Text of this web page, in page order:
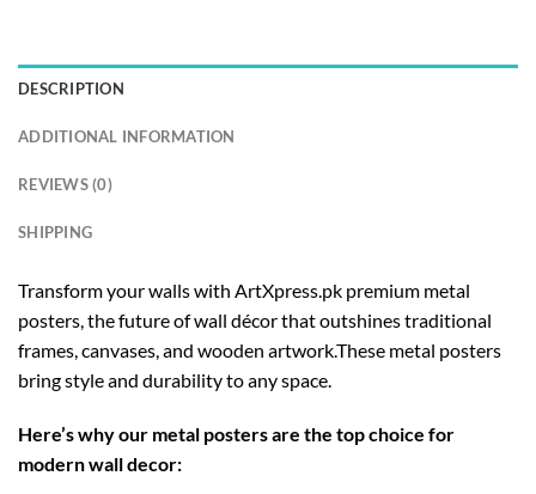
DESCRIPTION
ADDITIONAL INFORMATION
REVIEWS (0)
SHIPPING
Transform your walls with ArtXpress.pk premium metal
posters, the future of wall décor that outshines traditional
frames, canvases, and wooden artwork.These metal posters
bring style and durability to any space.
Here’s why our metal posters are the top choice for
modern wall decor: